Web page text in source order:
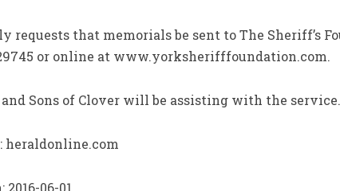
requests that memorials be sent to The Sheriff’s
or online at www.yorksherifffoundation.com.
and Sons of Clover will be assisting with the service.
heraldonline.com
2016-06-01